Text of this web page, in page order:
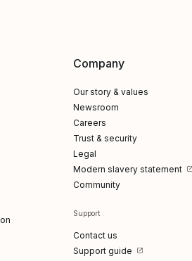
Company
Our story & values
Newsroom
Careers
Trust & security
Legal
Modern slavery statement
Community
Support
Contact us
Support guide